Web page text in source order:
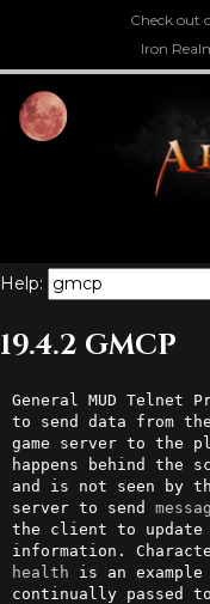
Check out
Iron
Help:
19.4.2 GMCP
General MUD Telnet
to send data from the
game server to the
happens behind the
and is not seen by
server to send
the client to update
health is an
continually passed